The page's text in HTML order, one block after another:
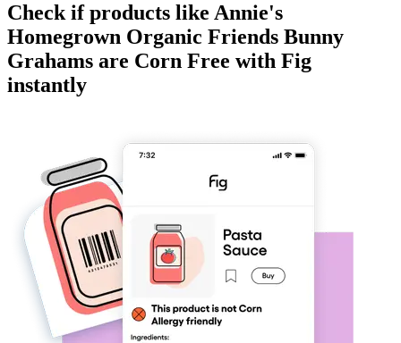
Check if products like Annie's
Homegrown Organic Friends Bunny
Grahams are Corn Free with Fig
instantly